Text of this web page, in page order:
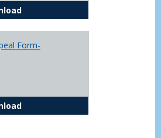
Student Academic Appeal Form-
Form-
Student Academic Appeal Form-